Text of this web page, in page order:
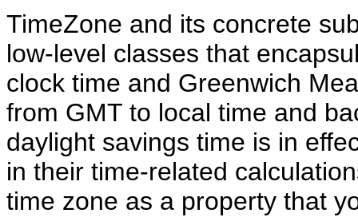
TimeZone and its concrete
low-level classes that
clock time and Greenwich
from GMT to local time and
daylight savings time is in
in their time-related
time zone as a property that